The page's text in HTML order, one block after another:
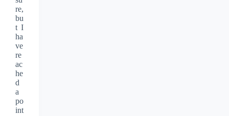
re,
bu
t I
ha
ve
re
ac
he
d
a
po
int